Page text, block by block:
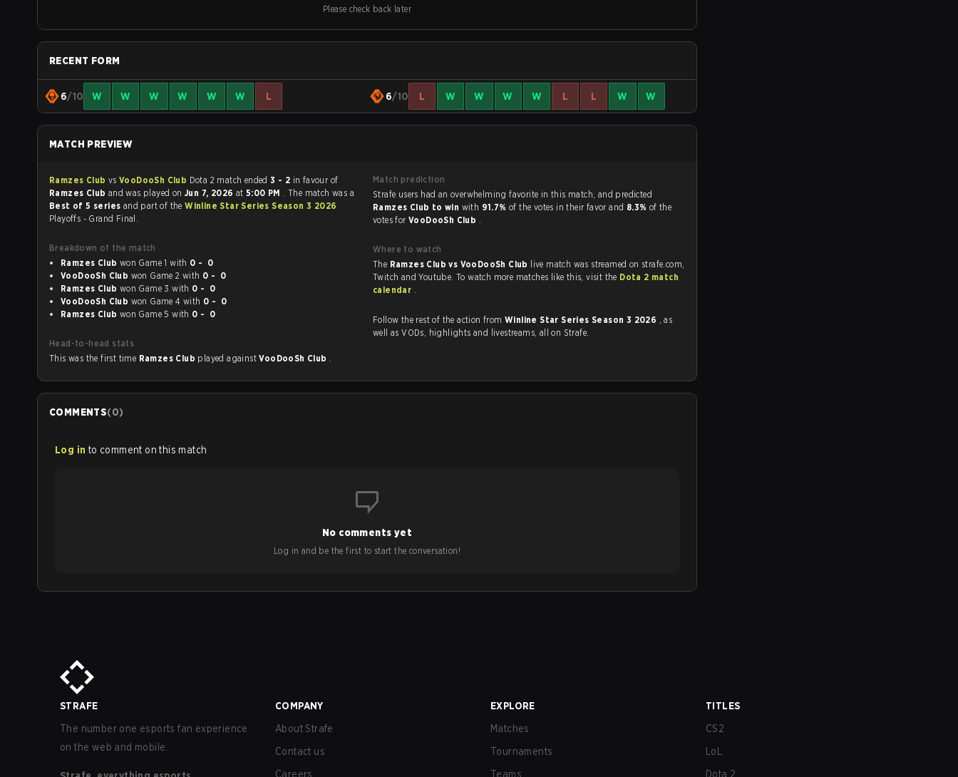
Please check back later
RECENT FORM
6/10 W W W W W W L 6/10 L W W W W L L W W
MATCH PREVIEW
Ramzes Club vs VooDooSh Club Dota 2 match ended3 - 2 in favour of
Ramzes Club and was played on Jun 7, 2026 at 5:00 PM . The match was a
Best of 5 series and part of theWinline Star Series Season 3 2026
Playoffs - Grand Final.
Breakdown of the match
Ramzes Club
won Game 1 with
0 - 0
VooDooSh Club
won Game 2 with
0 - 0
Ramzes Club
won Game 3 with
0 - 0
VooDooSh Club
won Game 4 with
0 - 0
Ramzes Club
won Game 5 with 0 - 0
Head-to-head stats
This was the first time Ramzes Club played againstVooDooSh Club .
Match prediction
Strafe users had an overwhelming favorite in this match, and predicted
Ramzes Club to win with 91.7% of the votes in their favor and 8.3% of the
votes for VooDooSh Club .
Where to watch
The Ramzes Club vs VooDooSh Club
live match was streamed on strafe.com,
Twitch and Youtube. To watch more matches like this, visit the Dota 2 match
calendar .
Follow the rest of the action from Winline Star Series Season 3 2026 , as
well as VODs, highlights and livestreams, all on Strafe.
COMMENTS(0)
Log in to comment on this match
No comments yet
Log in and be the first to start the conversation!
STRAFE
The number one esports fan experience
on the web and mobile.
COMPANY
About Strafe
Contact us
Careers
EXPLORE
Matches
Tournaments
Teams
TITLES
CS2
LoL
Dota 2